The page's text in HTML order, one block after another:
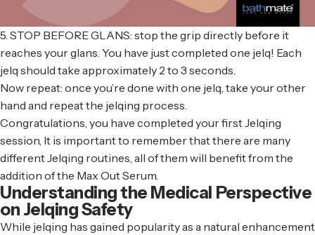
5. STOP BEFORE GLANS: stop the grip directly before it
reaches your glans. You have just completed one jelq! Each
jelq should take approximately 2 to 3 seconds.
Now repeat: once you’re done with one jelq, take your other
hand and repeat the jelqing process.
Congratulations, you have completed your first Jelqing
session, It is important to remember that there are many
different Jelqing routines, all of them will benefit from the
addition of the Max Out Serum.
Understanding the Medical Perspective
on Jelqing Safety
While jelqing has gained popularity as a natural enhancement